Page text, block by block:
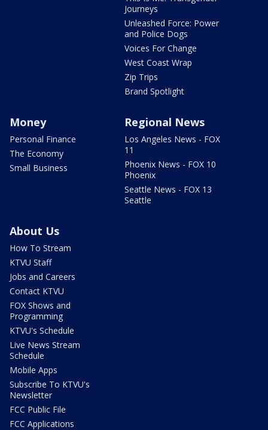
Journeys
Unleashed Force: Power
and Police Dogs
Voices For Change
West Coast Wrap
Zip Trips
Brand Spotlight
Money
Personal Finance
The Economy
Small Business
Regional News
Los Angeles News - FOX
11
Phoenix News - FOX 10
Phoenix
Seattle News - FOX 13
Seattle
About Us
How To Stream
KTVU Staff
Jobs and Careers
Contact KTVU
FOX Shows and
Programming
KTVU's Schedule
Live News Stream
Schedule
Mobile Apps
Subscribe To KTVU's
Newsletter
FCC Public File
FCC Applications